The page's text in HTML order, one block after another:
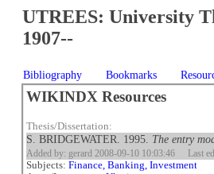
UTREES: University
1907--
Bibliography Bookmarks
WIKINDX Resources
Thesis/Dissertation:
S. BRIDGEWATER. 1995. The entry
Added by: gerard 2008-09-10 10:03:46 Last
Subjects:Finance, Banking, Investment